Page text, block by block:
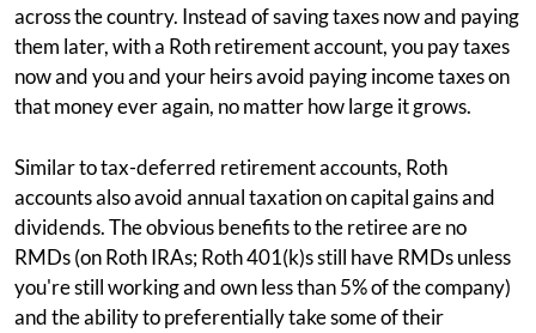
across the country. Instead of saving taxes now and paying
them later, with a Roth retirement account, you pay taxes
now and you and your heirs avoid paying income taxes on
that money ever again, no matter how large it grows.
Similar to tax-deferred retirement accounts, Roth
accounts also avoid annual taxation on capital gains and
dividends. The obvious benefits to the retiree are no
RMDs (on Roth IRAs; Roth 401(k)s still have RMDs unless
you're still working and own less than 5% of the company)
and the ability to preferentially take some of their